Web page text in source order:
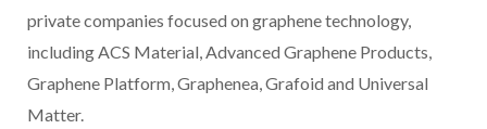
private companies focused on graphene technology,
including ACS Material, Advanced Graphene Products,
Graphene Platform, Graphenea, Grafoid and Universal
Matter.